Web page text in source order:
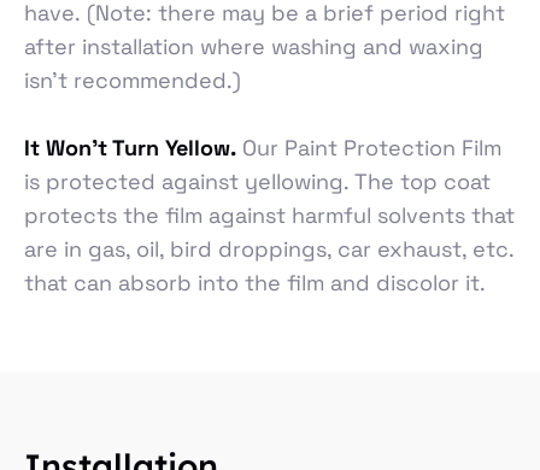
have. (Note: there may be a brief period right
after installation where washing and waxing
isn’t recommended.)
It Won’t Turn Yellow. Our Paint Protection Film
is protected against yellowing. The top coat
protects the film against harmful solvents that
are in gas, oil, bird droppings, car exhaust, etc.
that can absorb into the film and discolor it.